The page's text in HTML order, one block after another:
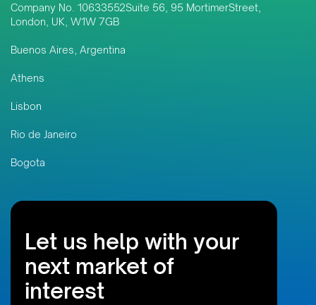
assurance systems across
Southeast Asia and emerging
Company No. 10633552Suite 56, 95 MortimerStreet,
London, UK, W1W 7GB
Buenos Aires, Argentina
Athens
Lisbon
Rio de Janeiro
Bogota
Let us help with your
next market of
interest